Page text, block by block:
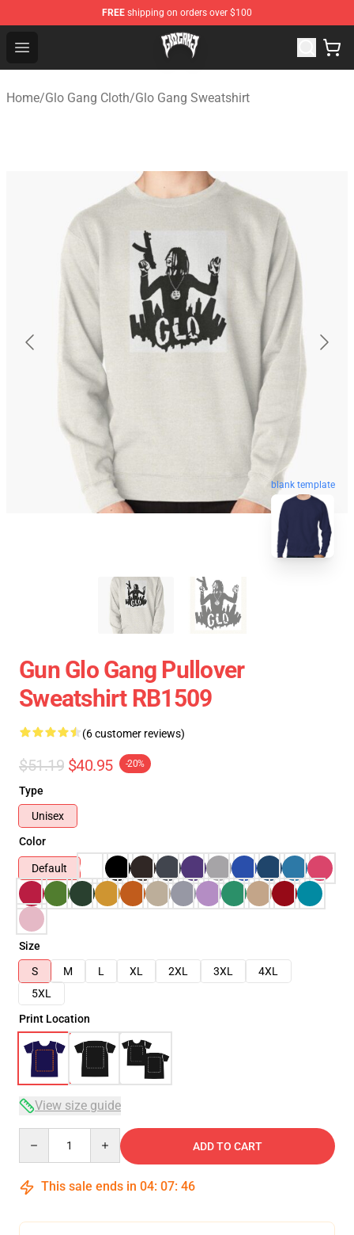
FREE shipping on orders over $100
Open menu
Glo Gang Store - Official Glo Gang Merchandise Shop
Home/Glo Gang Cloth/Glo Gang Sweatshirt
blank template
Gun Glo Gang Pullover
Sweatshirt RB1509
(6 customer reviews)
$51.19 $40.95 -20%
Type
Unisex
Color
Default
Size
S
M L XL 2XL 3XL
4XL
5XL
Print Location
View size guide
ADD TO CART
This sale ends in 04: 07: 46